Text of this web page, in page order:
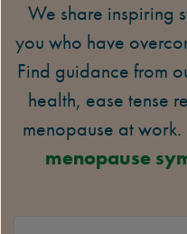
We share inspiring
you who have
Find guidance from
health, ease tense
menopause at
menopause